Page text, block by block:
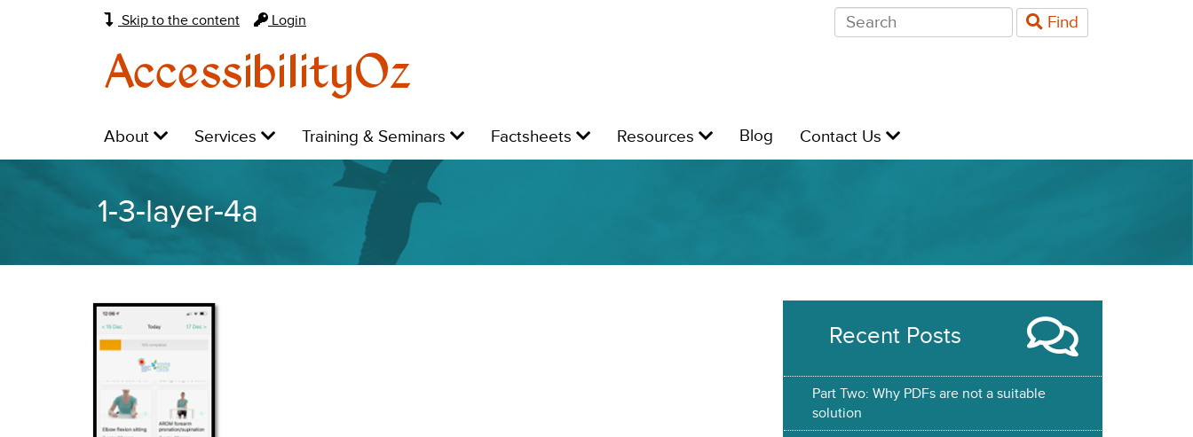
Skip to the content Login
Search
for:
Find
AccessibilityOz
navigation:
About Services Training & Seminars Factsheets Resources Blog Contact Us
1-3-layer-4a
Recent Posts
Part Two: Why PDFs are not a suitable
solution